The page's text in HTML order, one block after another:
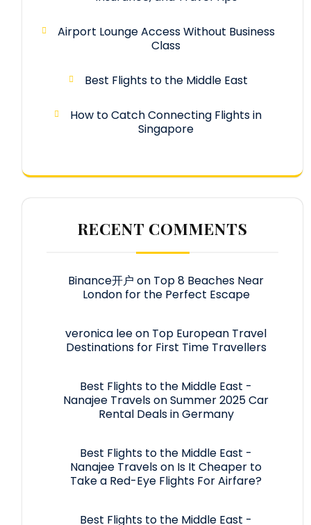
Airport Lounge Access Without Business
Class
Best Flights to the Middle East
How to Catch Connecting Flights in
Singapore
RECENT COMMENTS
Binance开户 on Top 8 Beaches Near
London for the Perfect Escape
veronica leeon Top European Travel
Destinations for First Time Travellers
Best Flights to the Middle East -
Nanajee TravelsonSummer 2025 Car
Rental Deals in Germany
Best Flights to the Middle East -
Nanajee Travelson Is It Cheaper to
Take a Red-Eye Flights For Airfare?
Best Flights to the Middle East -